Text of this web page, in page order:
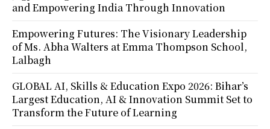
and Empowering India Through Innovation
Empowering Futures: The Visionary Leadership
of Ms. Abha Walters at Emma Thompson School,
Lalbagh
GLOBAL AI, Skills & Education Expo 2026: Bihar’s
Largest Education, AI & Innovation Summit Set to
Transform the Future of Learning